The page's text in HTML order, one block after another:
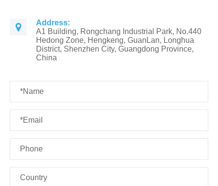
Address:
A1 Building, Rongchang Industrial Park, No.440
Hedong Zone, Hengkeng, GuanLan, Longhua
District, Shenzhen City, Guangdong Province,
China